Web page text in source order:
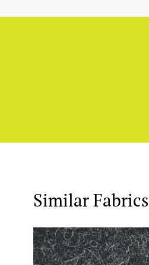
Similar Fabrics